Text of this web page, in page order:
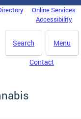
Online Services
Accessibility
Menu
Search
Contact